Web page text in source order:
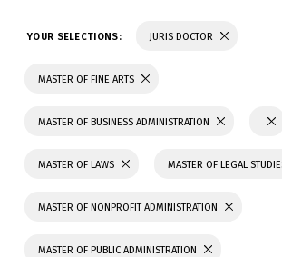
YOUR SELECTIONS: JURIS DOCTOR
MASTER OF FINE ARTS
MASTER OF BUSINESS ADMINISTRATION
MASTER OF LAWS MASTER OF LEGAL
MASTER OF NONPROFIT ADMINISTRATION
MASTER OF PUBLIC ADMINISTRATION